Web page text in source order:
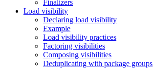
Finalizers
Load visibility
Declaring load visibility
Example
Load visibility practices
Factoring visibilities
Composing visibilities
Deduplicating with package groups